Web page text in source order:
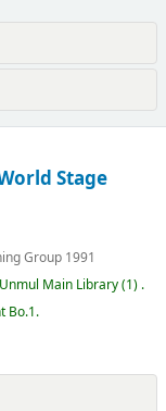
Stage
Group 1991
Main Library(1) .
Bo.1.